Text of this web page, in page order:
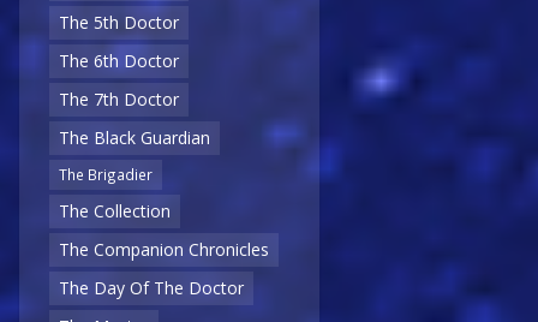
The 5th Doctor
The 6th Doctor
The 7th Doctor
The Black Guardian
The Brigadier
The Collection
The Companion Chronicles
The Day Of The Doctor